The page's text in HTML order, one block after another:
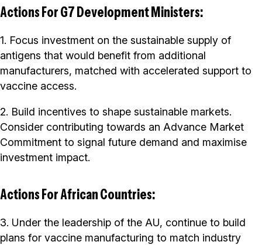
Actions For G7 Development Ministers:
1. Focus investment on the sustainable supply of
antigens that would benefit from additional
manufacturers, matched with accelerated support to
vaccine access.
2. Build incentives to shape sustainable markets.
Consider contributing towards an Advance Market
Commitment to signal future demand and maximise
investment impact.
Actions For African Countries:
3. Under the leadership of the AU, continue to build
plans for vaccine manufacturing to match industry